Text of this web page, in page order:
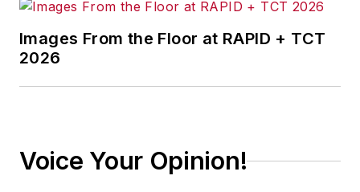
Images From the Floor at RAPID + TCT
2026
Voice Your Opinion!